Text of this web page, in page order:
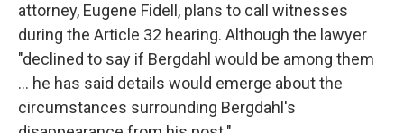
attorney, Eugene Fidell, plans to call witnesses
during the Article 32 hearing. Although the lawyer
"declined to say if Bergdahl would be among them
... he has said details would emerge about the
circumstances surrounding Bergdahl's